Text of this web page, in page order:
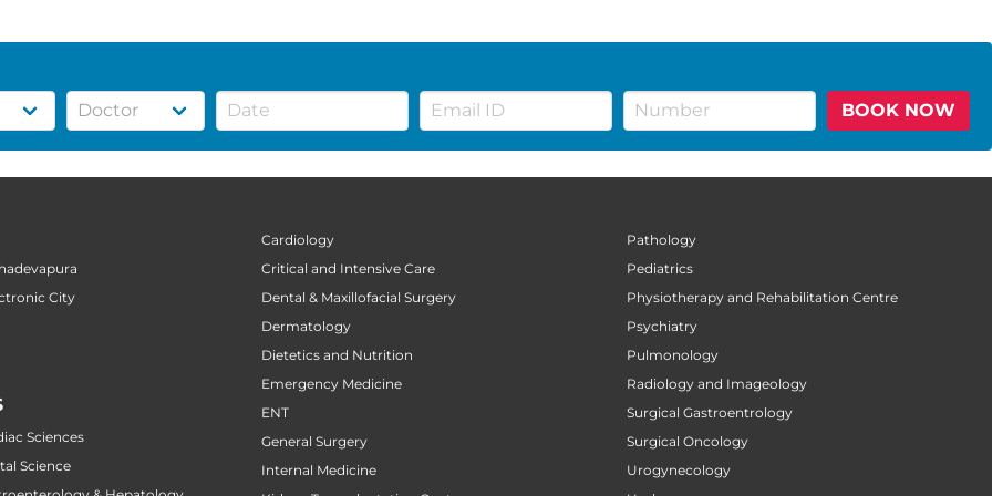
BOOK NOW
City
Sciences
Science
Cardiology
Critical and Intensive Care
Dental & Maxillofacial Surgery
Dermatology
Dietetics and Nutrition
Emergency Medicine
ENT
General Surgery
Internal Medicine
Pathology
Pediatrics
Physiotherapy and Rehabilitation Centre
Psychiatry
Pulmonology
Radiology and Imageology
Surgical Gastroentrology
Surgical Oncology
Urogynecology